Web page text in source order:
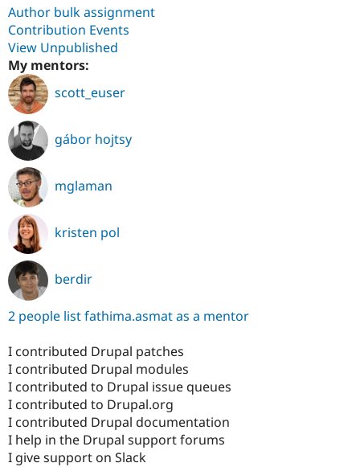
Author bulk assignment
Contribution Events
View Unpublished
My mentors:
scott_euser
gábor hojtsy
mglaman
kristen pol
berdir
2 people list fathima.asmat as a mentor
I contributed Drupal patches
I contributed Drupal modules
I contributed to Drupal issue queues
I contributed to Drupal.org
I contributed Drupal documentation
I help in the Drupal support forums
I give support on Slack